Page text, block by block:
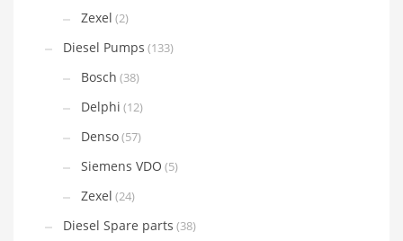
Zexel (2)
Diesel Pumps (133)
Bosch (38)
Delphi (12)
Denso(57)
Siemens VDO (5)
Zexel (24)
Diesel Spare parts (38)